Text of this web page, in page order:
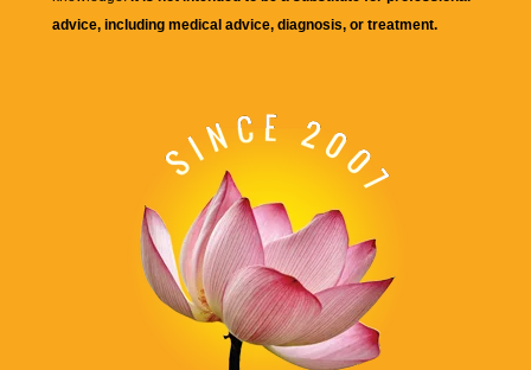
advice, including medical advice, diagnosis, or treatment.